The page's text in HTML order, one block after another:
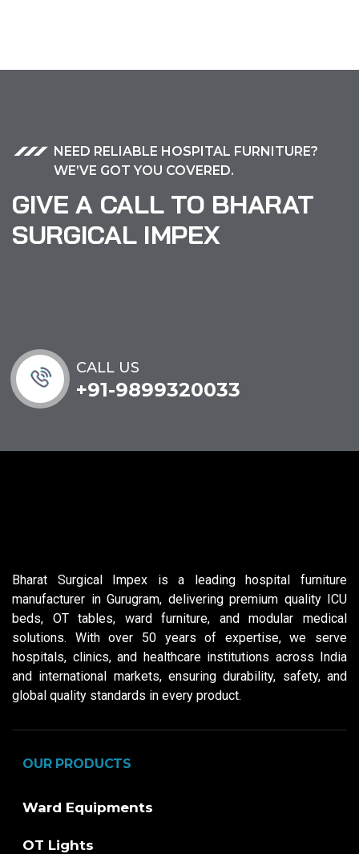
NEED RELIABLE HOSPITAL FURNITURE?
WE’VE GOT YOU COVERED.
GIVE A CALL TO BHARAT
SURGICAL IMPEX
CALL US
+91-9899320033
Bharat Surgical Impex is a leading hospital furniture
manufacturer in Gurugram, delivering premium quality ICU
beds, OT tables, ward furniture, and modular medical
solutions. With over 50 years of expertise, we serve
hospitals, clinics, and healthcare institutions across India
and international markets, ensuring durability, safety, and
global quality standards in every product.
OUR PRODUCTS
Ward Equipments
OT Lights